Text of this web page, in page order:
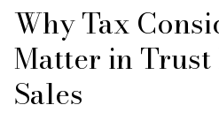
Why Tax
Matter in
Sales